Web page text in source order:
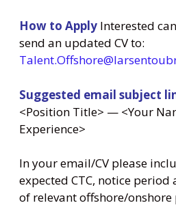
How to Apply Interested
send an updated CV to:
Suggested email subject
<Position Title> — <Your
Experience>
In your email/CV please
expected CTC, notice
of relevant offshore/onshore